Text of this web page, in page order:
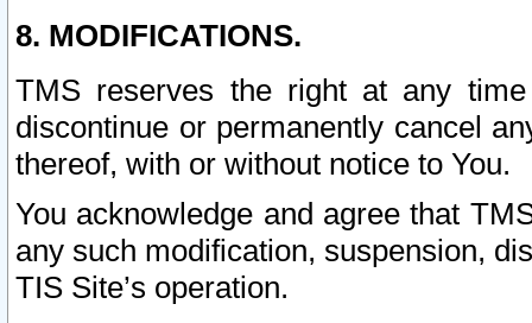
8. MODIFICATIONS.
TMS reserves the right at any
discontinue or permanently cancel
thereof, with or without notice to You.
You acknowledge and agree that
any such modification, suspension,
TIS Site’s operation.